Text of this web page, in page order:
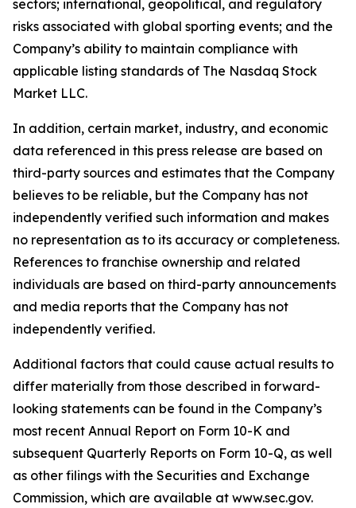
sectors; international, geopolitical, and regulatory
risks associated with global sporting events; and the
Company’s ability to maintain compliance with
applicable listing standards of The Nasdaq Stock
Market LLC.
In addition, certain market, industry, and economic
data referenced in this press release are based on
third-party sources and estimates that the Company
believes to be reliable, but the Company has not
independently verified such information and makes
no representation as to its accuracy or completeness.
References to franchise ownership and related
individuals are based on third-party announcements
and media reports that the Company has not
independently verified.
Additional factors that could cause actual results to
differ materially from those described in forward-
looking statements can be found in the Company’s
most recent Annual Report on Form 10-K and
subsequent Quarterly Reports on Form 10-Q, as well
as other filings with the Securities and Exchange
Commission, which are available at www.sec.gov.